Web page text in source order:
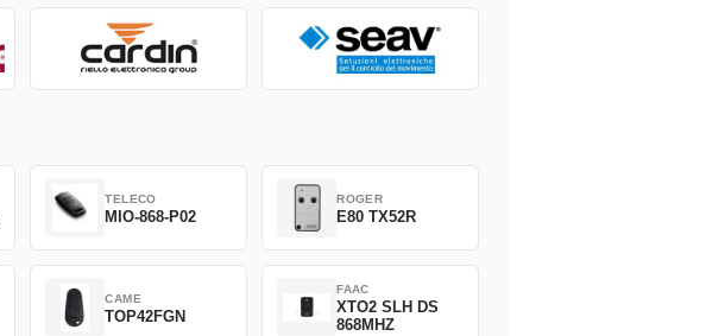
TELECO
MIO-868-P02
ROGER
E80 TX52R
CAME
TOP42FGN
FAAC
XTO2 SLH DS
868MHZ